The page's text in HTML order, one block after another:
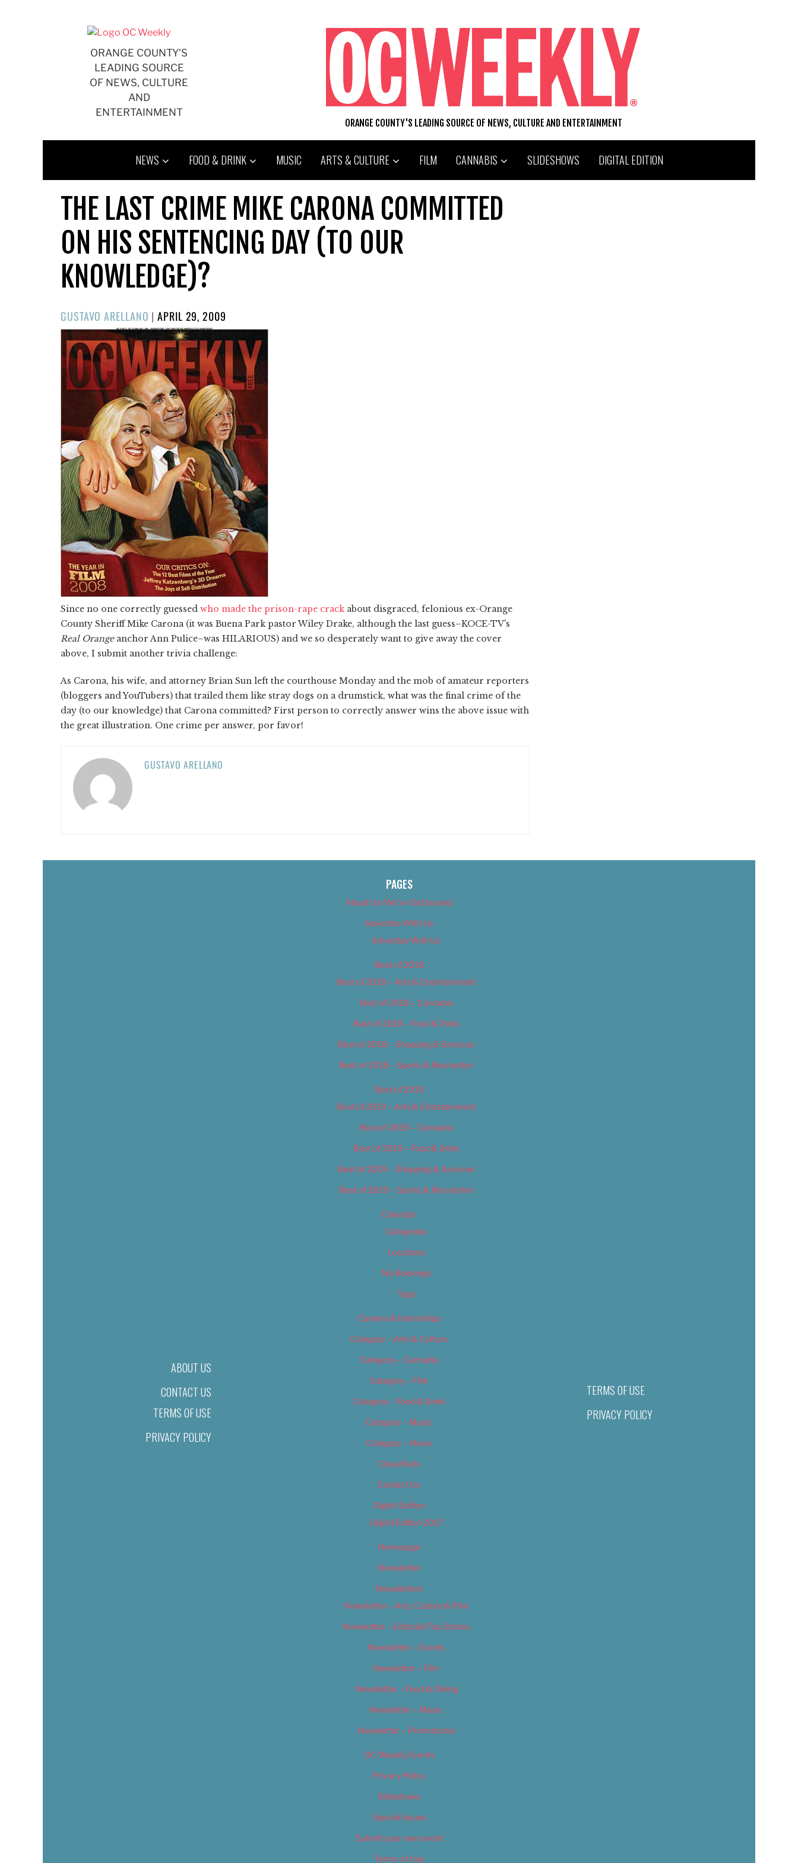
ORANGE COUNTY'S
LEADING SOURCE
OF NEWS, CULTURE
AND
ENTERTAINMENT
ORANGE COUNTY'S LEADING SOURCE OF NEWS, CULTURE AND ENTERTAINMENT
NEWS FOOD & DRINK MUSIC ARTS & CULTURE FILM CANNABIS SLIDESHOWS DIGITAL EDITION
THE LAST CRIME MIKE CARONA COMMITTED
ON HIS SENTENCING DAY (TO OUR
KNOWLEDGE)?
GUSTAVO ARELLANO |POSTED
ON
APRIL 29, 2009
Since no one correctly guessed who made the prison-rape crack about disgraced, felonious ex-Orange
County Sheriff Mike Carona (it was Buena Park pastor Wiley Drake, although the last guess–KOCE-TV's
Real Orangeanchor Ann Pulice–was HILARIOUS) and we so desperately want to give away the cover
above, I submit another trivia challenge:
As Carona, his wife, and attorney Brian Sun left the courthouse Monday and the mob of amateur reporters
(bloggers and YouTubers) that trailed them like stray dogs on a drumstick, what was the final crime of the
day (to our knowledge) that Carona committed? First person to correctly answer wins the above issue with
the great illustration. One crime per answer, por favor!
GUSTAVO ARELLANO
ABOUT US
CONTACT US
TERMS OF USE
PRIVACY POLICY
PAGES
About Us (We’ve Got Issues)
Advertise With Us
Advertise With Us
Best of 2018
Best of 2018 – Arts & Entertainment
Best of 2018 – Cannabis
Best of 2018 – Food & Drink
Best of 2018 – Shopping & Services
Best of 2018 – Sports & Recreation
Best of 2019
Best of 2019 – Arts & Entertainment
Best of 2019 – Cannabis
Best of 2019 – Food & Drink
Best of 2019 – Shopping & Services
Best of 2019 – Sports & Recreation
Calendar
Categories
Locations
My Bookings
Tags
Careers & Internships
Category – Arts & Culture
Category – Cannabis
Category – Film
Category – Food & Drink
Category – Music
Category – News
Classifieds
Contact Us
Digital Edition
Digital Edition 2017
Homepage
Newsletter
Newsletters
Newsletter – Arts, Culture & Film
Newsletter – Editorial/Top Stories
Newsletter – Events
Newsletter – Film
Newsletter – Food & Dining
Newsletter – Music
Newsletter – Promotional
OC Weekly Events
Privacy Policy
Slideshows
Special Issues
Submit your own event
Terms of Use
TERMS OF USE
PRIVACY POLICY